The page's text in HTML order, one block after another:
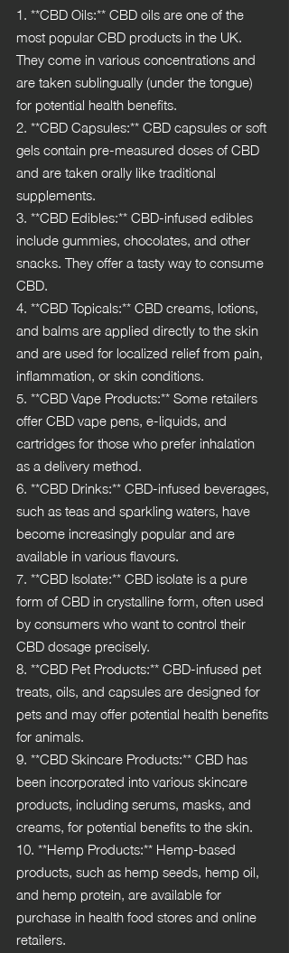
1. **CBD Oils:** CBD oils are one of the
most popular CBD products in the UK.
They come in various concentrations and
are taken sublingually (under the tongue)
for potential health benefits.
2. **CBD Capsules:** CBD capsules or soft
gels contain pre-measured doses of CBD
and are taken orally like traditional
supplements.
3. **CBD Edibles:** CBD-infused edibles
include gummies, chocolates, and other
snacks. They offer a tasty way to consume
CBD.
4. **CBD Topicals:** CBD creams, lotions,
and balms are applied directly to the skin
and are used for localized relief from pain,
inflammation, or skin conditions.
5. **CBD Vape Products:** Some retailers
offer CBD vape pens, e-liquids, and
cartridges for those who prefer inhalation
as a delivery method.
6. **CBD Drinks:** CBD-infused beverages,
such as teas and sparkling waters, have
become increasingly popular and are
available in various flavours.
7. **CBD Isolate:** CBD isolate is a pure
form of CBD in crystalline form, often used
by consumers who want to control their
CBD dosage precisely.
8. **CBD Pet Products:** CBD-infused pet
treats, oils, and capsules are designed for
pets and may offer potential health benefits
for animals.
9. **CBD Skincare Products:** CBD has
been incorporated into various skincare
products, including serums, masks, and
creams, for potential benefits to the skin.
10. **Hemp Products:** Hemp-based
products, such as hemp seeds, hemp oil,
and hemp protein, are available for
purchase in health food stores and online
retailers.